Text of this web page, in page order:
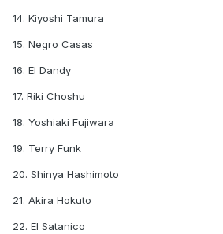
14. Kiyoshi Tamura
15. Negro Casas
16. El Dandy
17. Riki Choshu
18. Yoshiaki Fujiwara
19. Terry Funk
20. Shinya Hashimoto
21. Akira Hokuto
22. El Satanico